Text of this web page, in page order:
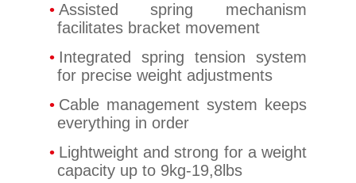
Assisted spring mechanism
facilitates bracket movement
Integrated spring tension system
for precise weight adjustments
Cable management system keeps
everything in order
Lightweight and strong for a weight
capacity up to 9kg-19,8lbs